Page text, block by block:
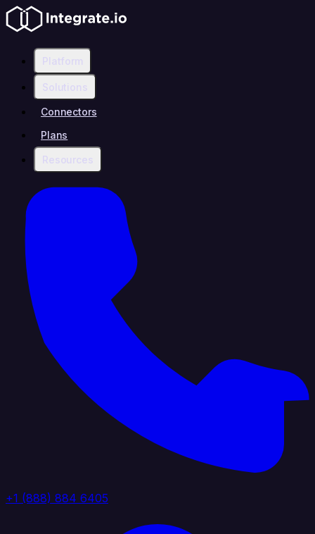
Platform
Solutions
Connectors
Plans
Resources
+1 (888) 884 6405